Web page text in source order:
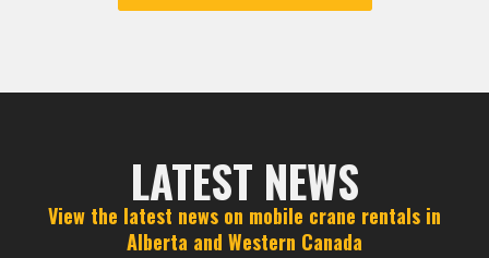
LATEST NEWS
View the latest news on mobile crane rentals in
Alberta and Western Canada